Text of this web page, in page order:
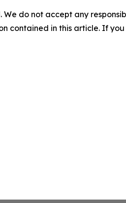
do not accept any
contained in this article. If